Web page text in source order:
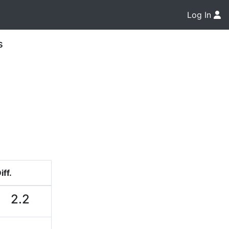
Log In
2.2